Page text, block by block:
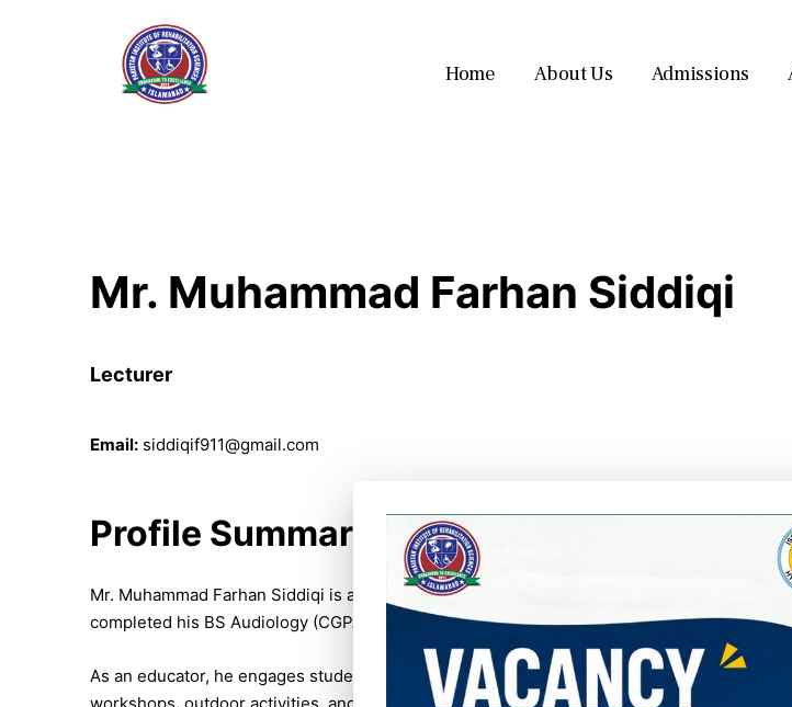
Home About Us Admissions
Mr. Muhammad Farhan Siddiqi
Lecturer
Email: siddiqif911@gmail.com
Profile Summary:
Mr. Muhammad Farhan Siddiqi is a dedicated lecturer in Audiology at Pakistan Institute
completed his BS Audiology (CGPA 3.6/4) from Isra University in 2022 and is currently
As an educator, he engages students through interactive teaching methods, hands-on
workshops, outdoor activities, and events, such as World Hearing Day celebrations.